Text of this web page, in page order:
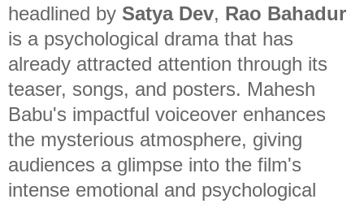
headlined by Satya Dev, Rao Bahadur
is a psychological drama that has
already attracted attention through its
teaser, songs, and posters. Mahesh
Babu's impactful voiceover enhances
the mysterious atmosphere, giving
audiences a glimpse into the film's
intense emotional and psychological